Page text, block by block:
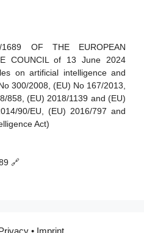
evaluations
measures
of economic operators of the
1689 OF THE EUROPEAN
COUNCIL of 13 June 2024
on artificial intelligence and
300/2008, (EU) No 167/2013,
858, (EU) 2018/1139 and (EU)
90/EU, (EU) 2016/797 and
Act)
🔗
• Imprint